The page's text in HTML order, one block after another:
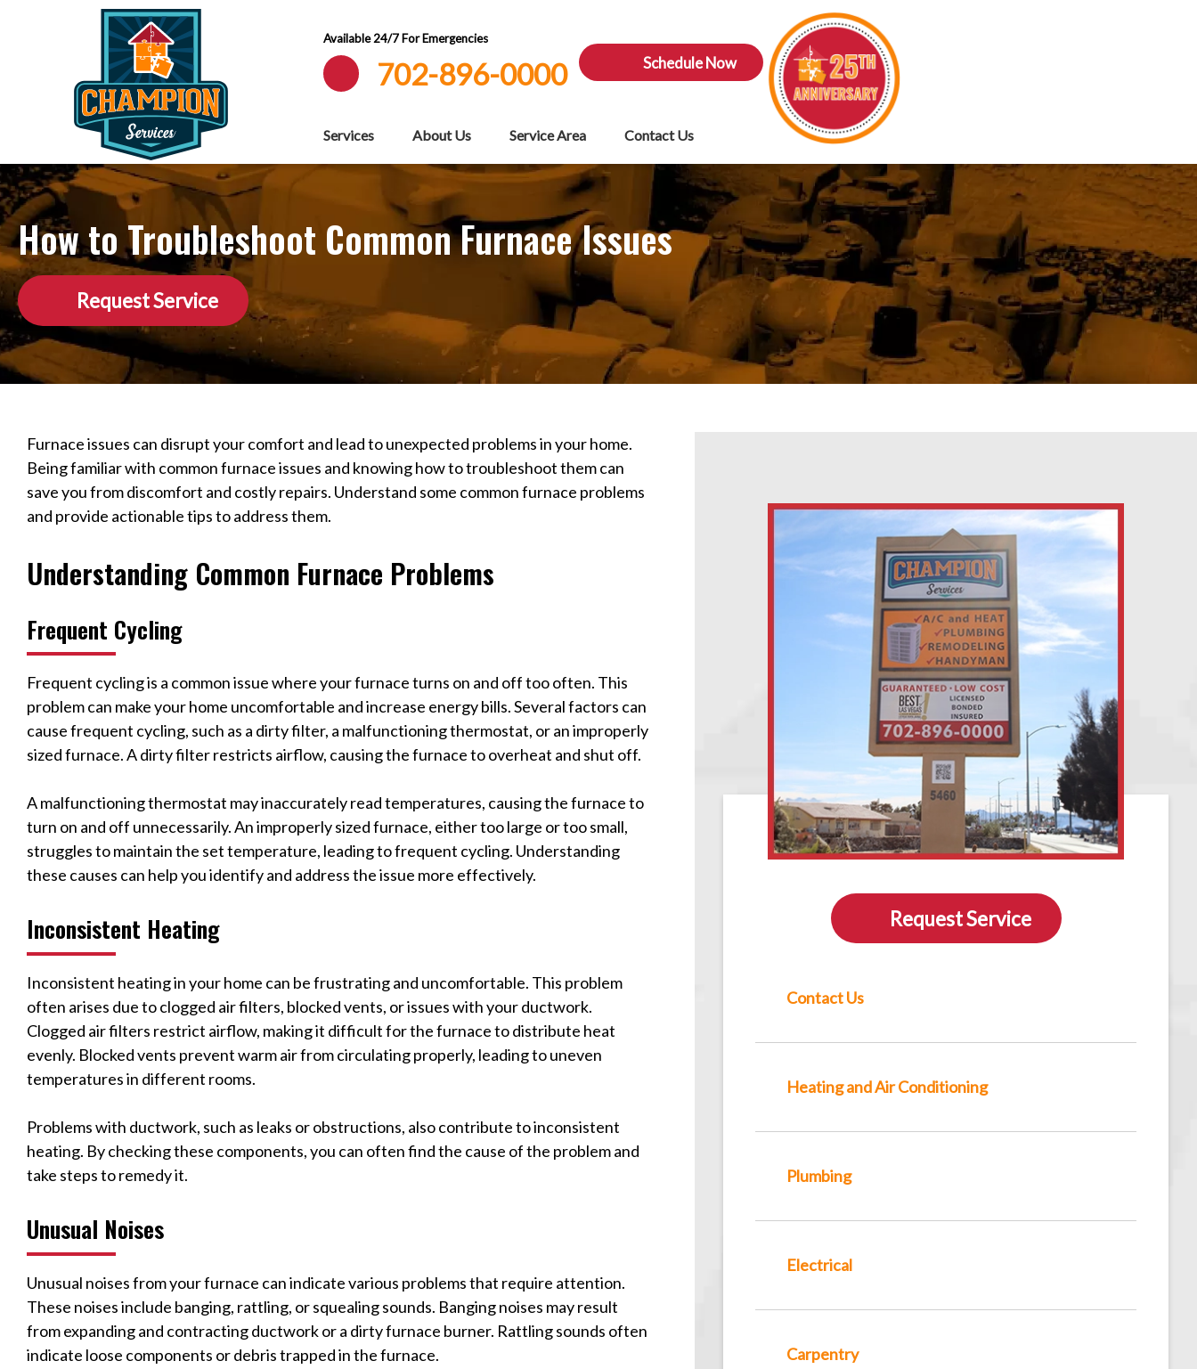
Available 24/7 For Emergencies
702-896-0000 Schedule Now
Services About Us Service Area Contact Us
How to Troubleshoot Common Furnace Issues
Request Service
Furnace issues can disrupt your comfort and lead to unexpected problems in your home.
Being familiar with common furnace issues and knowing how to troubleshoot them can
save you from discomfort and costly repairs. Understand some common furnace problems
and provide actionable tips to address them.
Understanding Common Furnace Problems
Frequent Cycling
Frequent cycling is a common issue where your furnace turns on and off too often. This
problem can make your home uncomfortable and increase energy bills. Several factors can
cause frequent cycling, such as a dirty filter, a malfunctioning thermostat, or an improperly
sized furnace. A dirty filter restricts airflow, causing the furnace to overheat and shut off.
A malfunctioning thermostat may inaccurately read temperatures, causing the furnace to
turn on and off unnecessarily. An improperly sized furnace, either too large or too small,
struggles to maintain the set temperature, leading to frequent cycling. Understanding
these causes can help you identify and address the issue more effectively.
Inconsistent Heating
Inconsistent heating in your home can be frustrating and uncomfortable. This problem
often arises due to clogged air filters, blocked vents, or issues with your ductwork.
Clogged air filters restrict airflow, making it difficult for the furnace to distribute heat
evenly. Blocked vents prevent warm air from circulating properly, leading to uneven
temperatures in different rooms.
Problems with ductwork, such as leaks or obstructions, also contribute to inconsistent
heating. By checking these components, you can often find the cause of the problem and
take steps to remedy it.
Unusual Noises
Unusual noises from your furnace can indicate various problems that require attention.
These noises include banging, rattling, or squealing sounds. Banging noises may result
from expanding and contracting ductwork or a dirty furnace burner. Rattling sounds often
indicate loose components or debris trapped in the furnace.
Request Service
Contact Us
Heating and Air Conditioning
Plumbing
Electrical
Carpentry